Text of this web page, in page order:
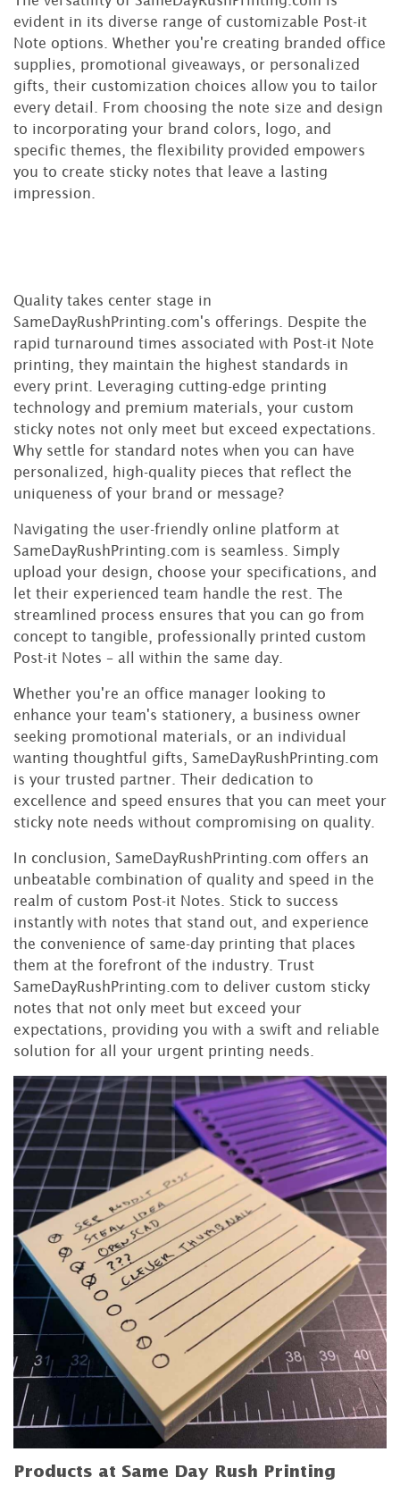
evident in its diverse range of customizable Post-it
Note options. Whether you're creating branded office
supplies, promotional giveaways, or personalized
gifts, their customization choices allow you to tailor
every detail. From choosing the note size and design
to incorporating your brand colors, logo, and
specific themes, the flexibility provided empowers
you to create sticky notes that leave a lasting
impression.
Quality takes center stage in
SameDayRushPrinting.com's offerings. Despite the
rapid turnaround times associated with Post-it Note
printing, they maintain the highest standards in
every print. Leveraging cutting-edge printing
technology and premium materials, your custom
sticky notes not only meet but exceed expectations.
Why settle for standard notes when you can have
personalized, high-quality pieces that reflect the
uniqueness of your brand or message?
Navigating the user-friendly online platform at
SameDayRushPrinting.com is seamless. Simply
upload your design, choose your specifications, and
let their experienced team handle the rest. The
streamlined process ensures that you can go from
concept to tangible, professionally printed custom
Post-it Notes – all within the same day.
Whether you're an office manager looking to
enhance your team's stationery, a business owner
seeking promotional materials, or an individual
wanting thoughtful gifts, SameDayRushPrinting.com
is your trusted partner. Their dedication to
excellence and speed ensures that you can meet your
sticky note needs without compromising on quality.
In conclusion, SameDayRushPrinting.com offers an
unbeatable combination of quality and speed in the
realm of custom Post-it Notes. Stick to success
instantly with notes that stand out, and experience
the convenience of same-day printing that places
them at the forefront of the industry. Trust
SameDayRushPrinting.com to deliver custom sticky
notes that not only meet but exceed your
expectations, providing you with a swift and reliable
solution for all your urgent printing needs.
Products at Same Day Rush Printing